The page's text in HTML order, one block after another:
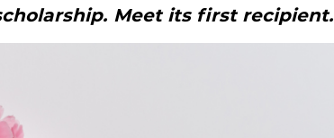
Meet its first recipient.